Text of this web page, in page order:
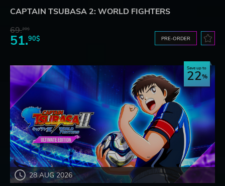
CAPTAIN TSUBASA 2: WORLD FIGHTERS
69.20$
51.90$ PRE-ORDER
28 AUG 2026
Save up to
22